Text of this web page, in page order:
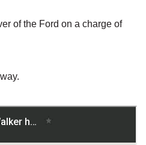
of the Ford on a charge of